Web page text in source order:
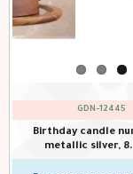
GDN-12445
Birthday candle
metallic silver,